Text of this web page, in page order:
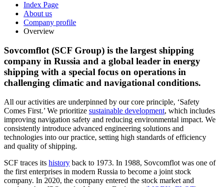
Index Page
About us
Company profile
Overview
Sovcomflot (SCF Group) is the largest shipping
company in Russia and a global leader in energy
shipping with a special focus on operations in
challenging climatic and navigational conditions.
All our activities are underpinned by our core principle, ‘Safety
Comes First.’ We prioritize sustainable development, which includes
improving navigation safety and reducing environmental impact. We
consistently introduce advanced engineering solutions and
technologies into our practice, setting high standards of efficiency
and quality of shipping.
SCF traces its history back to 1973. In 1988, Sovcomflot was one of
the first enterprises in modern Russia to become a joint stock
company. In 2020, the company entered the stock market and